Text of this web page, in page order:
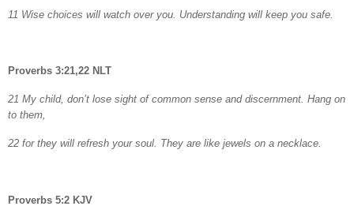
11 Wise choices will watch over you. Understanding will keep you safe.
Proverbs 3:21,22 NLT
21 My child, don’t lose sight of common sense and discernment. Hang on
to them,
22 for they will refresh your soul. They are like jewels on a necklace.
Proverbs 5:2 KJV